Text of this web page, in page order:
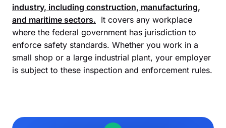
industry, including construction, manufacturing,
and maritime sectors. It covers any workplace
where the federal government has jurisdiction to
enforce safety standards. Whether you work in a
small shop or a large industrial plant, your employer
is subject to these inspection and enforcement rules.